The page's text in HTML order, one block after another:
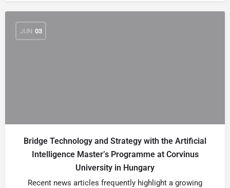
JUN 03
Bridge Technology and Strategy with the Artificial
Intelligence Master’s Programme at Corvinus
University in Hungary
Recent news articles frequently highlight a growing